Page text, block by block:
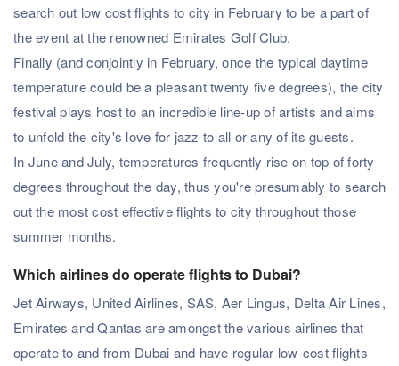
search out low cost flights to city in February to be a part of
the event at the renowned Emirates Golf Club.
Finally (and conjointly in February, once the typical daytime
temperature could be a pleasant twenty five degrees), the city
festival plays host to an incredible line-up of artists and aims
to unfold the city's love for jazz to all or any of its guests.
In June and July, temperatures frequently rise on top of forty
degrees throughout the day, thus you're presumably to search
out the most cost effective flights to city throughout those
summer months.
Which airlines do operate flights to Dubai?
Jet Airways, United Airlines, SAS, Aer Lingus, Delta Air Lines,
Emirates and Qantas are amongst the various airlines that
operate to and from Dubai and have regular low-cost flights